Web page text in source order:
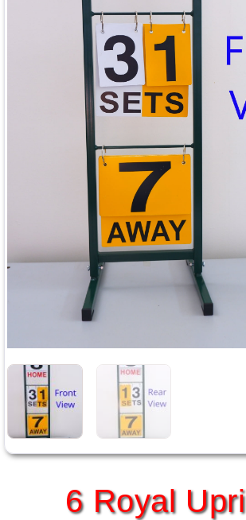
6 Royal